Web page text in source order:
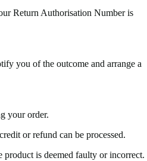
Return Authorisation Number is
you of the outcome and arrange a
your order.
or refund can be processed.
product is deemed faulty or incorrect.